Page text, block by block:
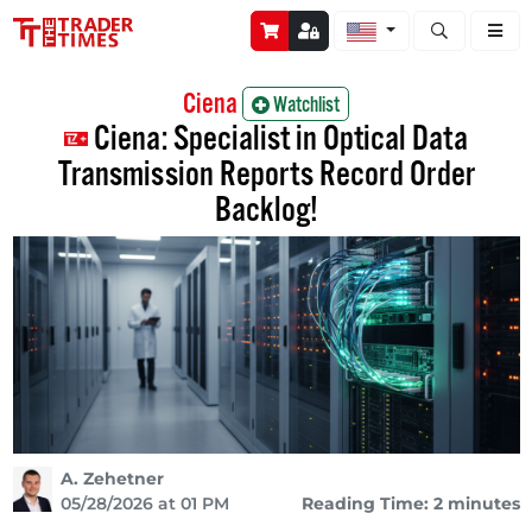
Open stock
Ciena Watchlist
Ciena: Specialist in Optical Data
Transmission Reports Record Order
Backlog!
A. Zehetner
05/28/2026 at 01 PM
Reading Time: 2 minutes